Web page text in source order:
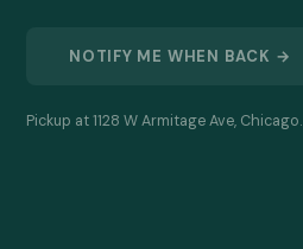
NOTIFY ME WHEN BACK →
Pickup at 1128 W Armitage Ave, Chicago.